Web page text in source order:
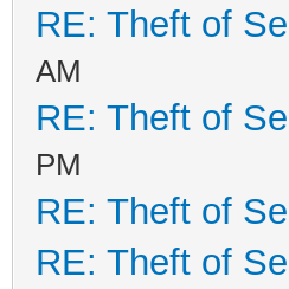
RE: Theft of
AM
RE: Theft of
PM
RE: Theft of
RE: Theft of